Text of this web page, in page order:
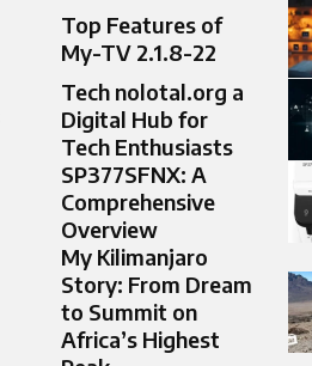
Top Features of
My-TV 2.1.8-22
Tech nolotal.org a
Digital Hub for
Tech Enthusiasts
SP377SFNX: A
Comprehensive
Overview
My Kilimanjaro
Story: From Dream
to Summit on
Africa’s Highest